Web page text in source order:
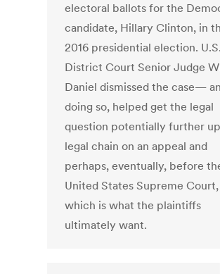
electoral ballots for the
candidate, Hillary Clinton, in
2016 presidential election. U.S.
District Court Senior Judge
Daniel dismissed the case—
doing so, helped get the legal
question potentially further
legal chain on an appeal and
perhaps, eventually, before
United States Supreme Court,
which is what the plaintiffs
ultimately want.